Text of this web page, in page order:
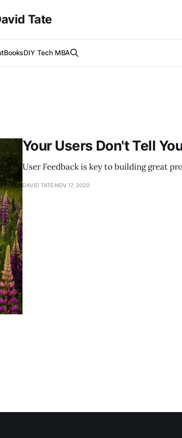
Tate
BooksDIY Tech MBA
Your Users Don't Tell
User Feedback is key to building great
DAVID TATE NOV 17, 2020